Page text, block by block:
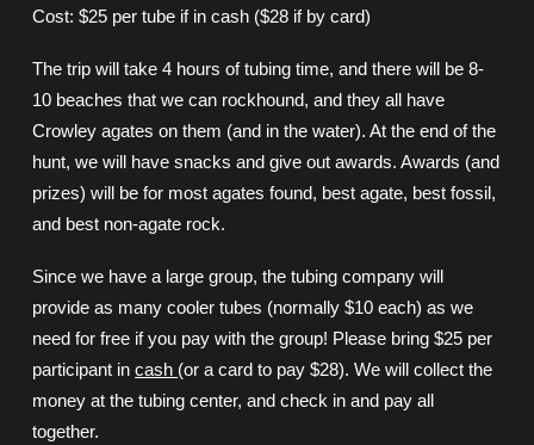
Cost: $25 per tube if in cash ($28 if by card)
The trip will take 4 hours of tubing time, and there will be 8-
10 beaches that we can rockhound, and they all have
Crowley agates on them (and in the water). At the end of the
hunt, we will have snacks and give out awards. Awards (and
prizes) will be for most agates found, best agate, best fossil,
and best non-agate rock.
Since we have a large group, the tubing company will
provide as many cooler tubes (normally $10 each) as we
need for free if you pay with the group! Please bring $25 per
participant incash (or a card to pay $28). We will collect the
money at the tubing center, and check in and pay all
together.